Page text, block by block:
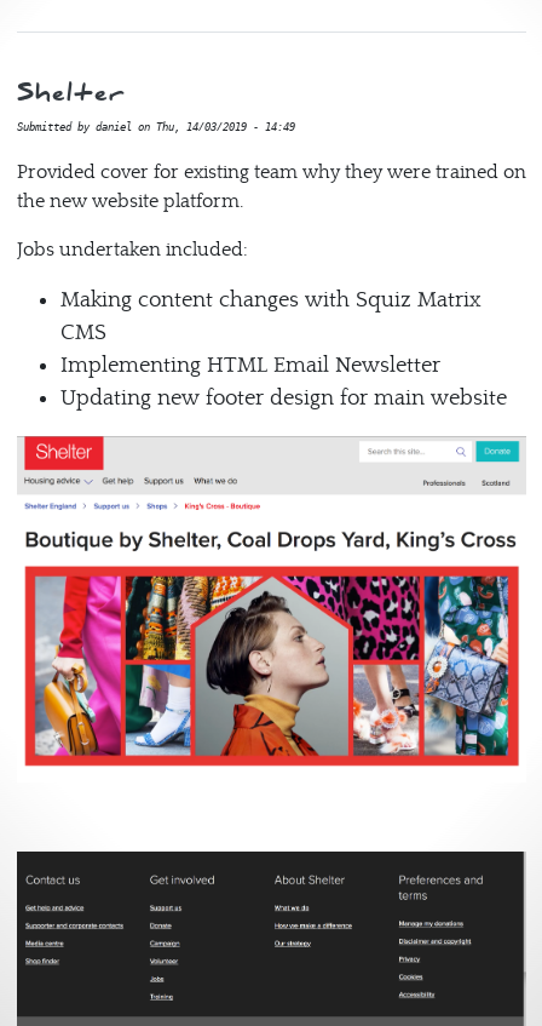
Shelter
Submitted by daniel on Thu, 14/03/2019 - 14:49
Provided cover for existing team why they were trained on
the new website platform.
Jobs undertaken included:
Making content changes with Squiz Matrix
CMS
Implementing HTML Email Newsletter
Updating new footer design for main website